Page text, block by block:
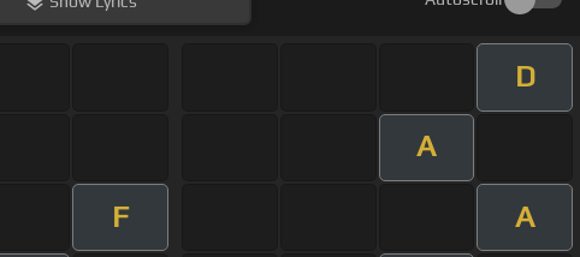
D
A
F A